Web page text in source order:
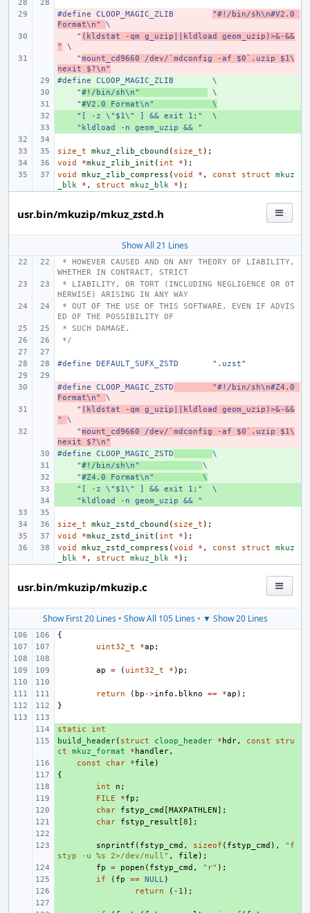
-
#define CLOOP_MAGIC_ZLIB "#!/bin/sh\n#V2.0
Format\n" \
    "
(kldstat -qm g_uzip||kldload geom_uzip)>&-&&
"
\
    "
mount_cd9660 /dev/`mdconfig -af $0`.uzip $1\
nexit $?\n"
+
#define CLOOP_MAGIC_ZLIB        \
    "
#!/bin/sh\n"
\
    "
#V2.0 Format\n"            \
    "[ -z \"$1\" ] && exit 1;"  \
    "kldload -n geom_uzip && "
size_t mkuz_zlib_cbound ( size_t );
void
*mkuz_zlib_init ( int * );
void
mkuz_zlib_compress (void * , const struct
mkuz
_blk
* , struct mkuz_blk * );
usr.bin/mkuzip/mkuz_zstd.h
Show All 21 Lines
WHETHER IN CONTRACT, STRICT
HERWISE) ARISING IN ANY WAY
ED OF THE POSSIBILITY OF
* SUCH DAMAGE.
*/
#define DEFAULT_SUFX_ZSTD       ".uzst"
-
#define CLOOP_MAGIC_ZSTD
        "#!/bin/sh\n#Z4.0
Format\n" \
    "
(kldstat -qm g_uzip||kldload geom_uzip)>&-&&
" \
    "
mount_cd9660 /dev/`mdconfig -af $0`.uzip $1\
nexit $?\n"
+
#define CLOOP_MAGIC_ZSTD
\
    "
#!/bin/sh\n"
\
    "
#Z4.0 Format\n"
\
    "[ -z \"$1\" ] && exit 1;"  \
    "kldload -n geom_uzip && "
size_t mkuz_zstd_cbound ( size_t );
void
*mkuz_zstd_init ( int * );
void
mkuz_zstd_compress (void * , const struct
mkuz
_blk
* , struct mkuz_blk * );
usr.bin/mkuzip/mkuzip.c
Show First 20 Lines• Show All 105 Lines• ▼ Show 20 Lines
{
uint32_t
*ap ;
ap = ( uint32_t * ) p ;
return ( bp ->info . blkno == *ap );
}
+
static
int
+
build_header( struct cloop_header * hdr, const
stru
ct
mkuz_format * handler,
const char *file )
{
int n ;
FILE *fp ;
char fstyp_cmd [MAXPATHLEN];
char fstyp_result [8];
snprintf ( fstyp_cmd , sizeof ( fstyp_cmd ),
"f
styp -u %s 2>/dev/null" , file );
fp = popen ( fstyp_cmd , "r" );
if ( fp == NULL )
return ( -1 );